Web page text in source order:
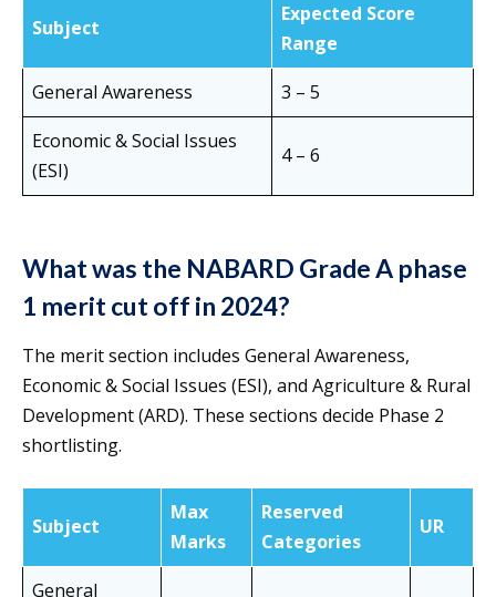
Subject
Expected Score
Range
General Awareness
3 – 5
Economic & Social Issues
(ESI)
4 – 6
What was the NABARD Grade A phase
1 merit cut off in 2024?
The merit section includes General Awareness,
Economic & Social Issues (ESI), and Agriculture & Rural
Development (ARD). These sections decide Phase 2
shortlisting.
Subject
Max
Marks
Reserved
Categories
UR
General